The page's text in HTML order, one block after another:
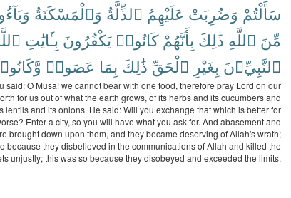
سَأَلْتُمْ وَضُرِبَتْ عَلَيْهِمُ ٱلذِّلَّةُ وَٱلْمَسْكَنَةُ
مِّنَ ٱللَّهِ ذَٰلِكَ بِأَنَّهُمْ كَانُوا۟ يَكْفُرُونَ بِـَٔايَٰتِ
ٱلنَّبِيِّۦنَ بِغَيْرِ ٱلْحَقِّ ذَٰلِكَ بِمَا عَصَوا۟
said: O Musa! we cannot bear with one food, therefore pray Lord on our
for us out of what the earth grows, of its herbs and its cucumbers and
lentils and its onions. He said: Will you exchange that which is better for
Enter a city, so you will have what you ask for. And abasement and
brought down upon them, and they became deserving of Allah's wrath;
because they disbelieved in the communications of Allah and killed the
unjustly; this was so because they disobeyed and exceeded the limits.